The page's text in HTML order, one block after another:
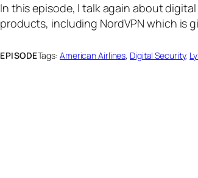
In this episode, I talk again about
products, including NordVPN which is
EPISODETags: American Airlines, Digital Security,